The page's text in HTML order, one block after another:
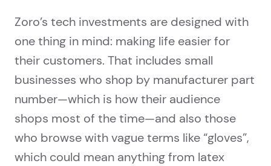
Zoro’s tech investments are designed with
one thing in mind: making life easier for
their customers. That includes small
businesses who shop by manufacturer part
number—which is how their audience
shops most of the time—and also those
who browse with vague terms like “gloves”,
which could mean anything from latex